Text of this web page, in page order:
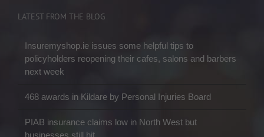
LATEST FROM THE BLOG
Insuremyshop.ie issues some helpful tips to
policyholders reopening their cafes, salons and barbers
next week
468 awards in Kildare by Personal Injuries Board
PIAB insurance claims low in North West but